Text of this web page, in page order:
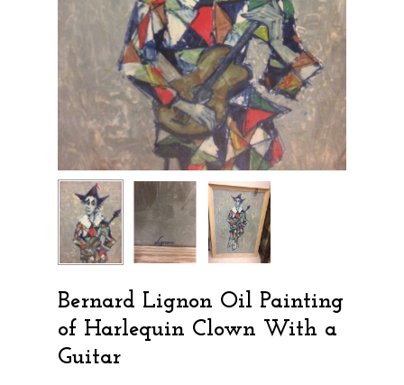
Bernard Lignon Oil Painting
of Harlequin Clown With a
Guitar